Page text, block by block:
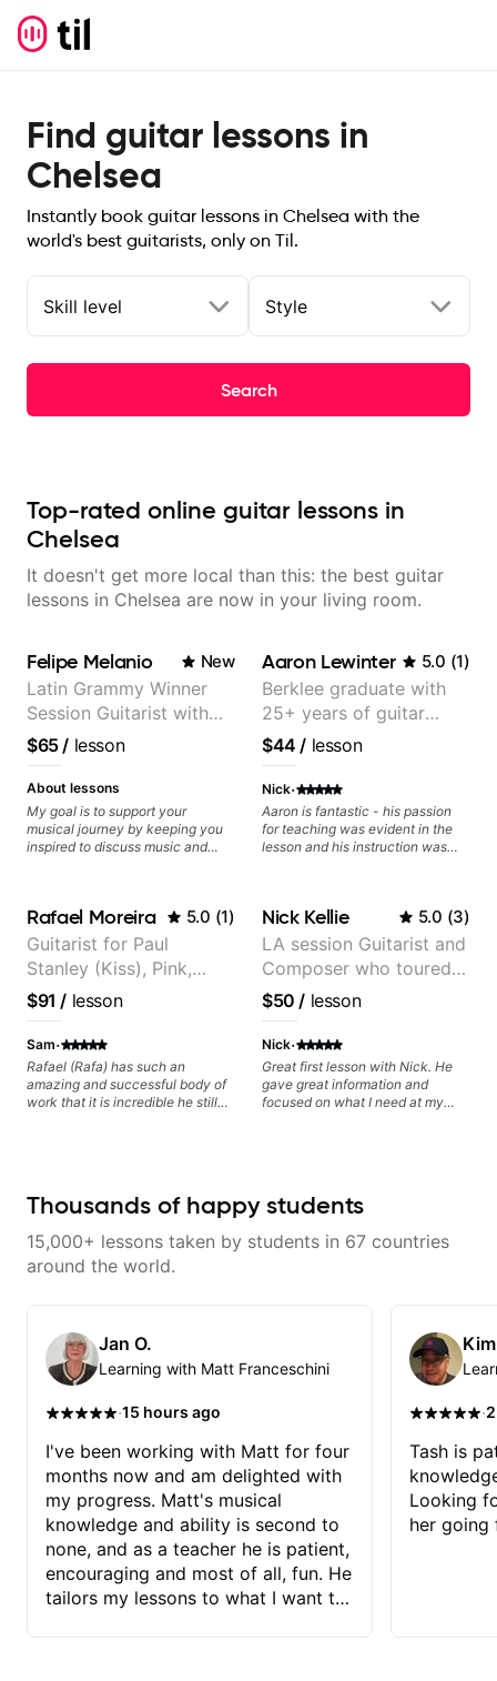
Find guitar lessons in
Chelsea
Instantly book guitar lessons in Chelsea with the
world's best guitarists, only on Til.
Skill level Style
Search
Top-rated online guitar lessons in
Chelsea
It doesn't get more local than this: the best guitar
lessons in Chelsea are now in your living room.
Felipe Melanio New
Latin Grammy Winner
Session Guitarist with
more than 1.200 songs
recorded.
$65/ lesson
About lessons
My goal is to support your
musical journey by keeping you
inspired to discuss music and
you achieve your personal goals
and build confidence in your
playing. We can cover technique,
tone, theory, songs, gear, and
more. Feel free to bring your
questions and concerns, and I will
gladly help you further refine your
playing.
Aaron Lewinter 5.0 (1)
Berklee graduate with
25+ years of guitar
experience
$44 / lesson
Nick·
Aaron is fantastic - his passion
for teaching was evident in the
lesson and his instruction was
Rafael Moreira 5.0 (1)
Guitarist for Paul
Stanley (Kiss), Pink,
Christina Aguilera, The
Voice, American Idol,
Rockstar INXS &
Supernova and more.
$91 / lesson
Sam·
Rafael (Rafa) has such an
amazing and successful body of
work that it is incredible he still
HE tailors to each student's own
desire in me to improve as rapidly
as possible in between each
downloaded THOUSANDS of
internet guitar teaching channels.
Rafa blows them all away! You
will NOT be disappointed!!!
Nick Kellie 5.0 (3)
LA session Guitarist and
Composer who toured
with Grammy winner
Frank Gambale and
records with top LA
session musicians
$50 / lesson
Nick·
Great first lesson with Nick. He
gave great information and
focused on what I need at my
Thousands of happy students
15,000+ lessons taken by students in 67 countries
around the world.
Jan O.
Learning with Matt Franceschini
·15 hours ago
I've been working with Matt for four
months now and am delighted with
my progress. Matt's musical
knowledge and ability is second to
none, and as a teacher he is patient,
encouraging and most of all, fun. He
tailors my lessons to what I want to
·
Tash is
Looking
her going